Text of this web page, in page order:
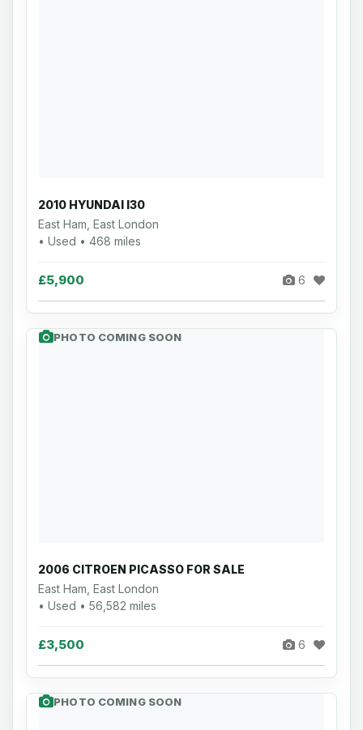
2010 HYUNDAI I30
East Ham, East London
• Used • 468 miles
£5,900 6
PHOTO COMING SOON
2006 CITROEN PICASSO FOR SALE
East Ham, East London
• Used • 56,582 miles
£3,500 6
PHOTO COMING SOON